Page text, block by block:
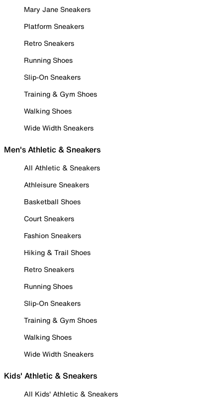
Mary Jane Sneakers
Platform Sneakers
Retro Sneakers
Running Shoes
Slip-On Sneakers
Training & Gym Shoes
Walking Shoes
Wide Width Sneakers
Men's Athletic & Sneakers
All Athletic & Sneakers
Athleisure Sneakers
Basketball Shoes
Court Sneakers
Fashion Sneakers
Hiking & Trail Shoes
Retro Sneakers
Running Shoes
Slip-On Sneakers
Training & Gym Shoes
Walking Shoes
Wide Width Sneakers
Kids' Athletic & Sneakers
All Kids' Athletic & Sneakers